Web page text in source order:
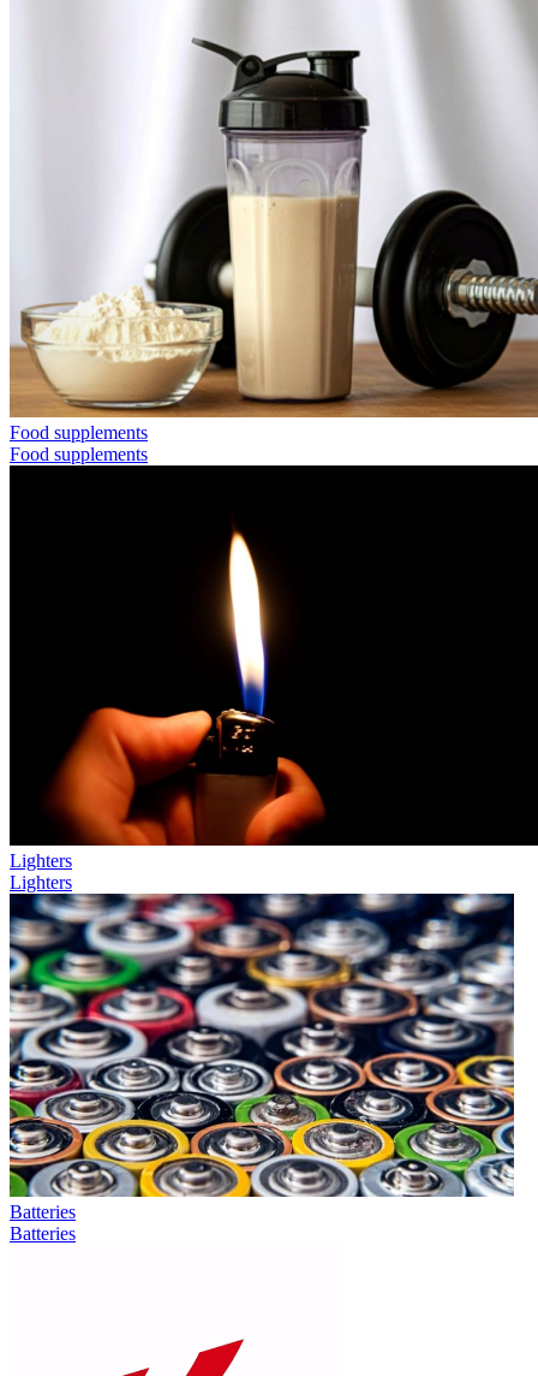
Food supplements
Food supplements
Lighters
Lighters
Batteries
Batteries